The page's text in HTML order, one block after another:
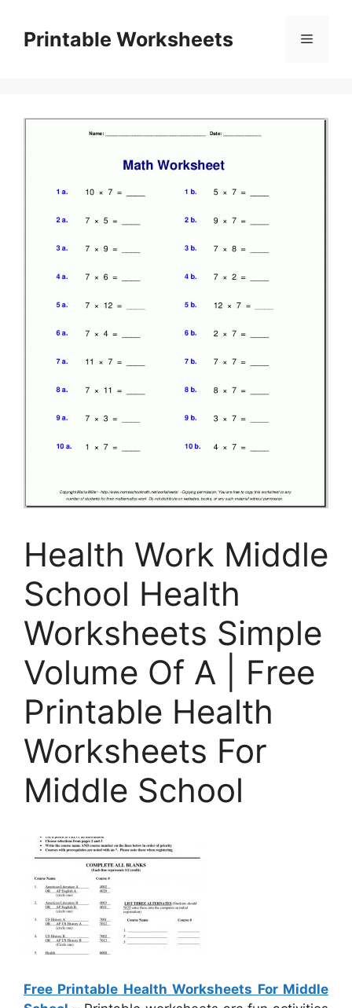
contentPrintable Worksheets Menu
Health Work Middle
School Health
Worksheets Simple
Volume Of A | Free
Printable Health
Worksheets For
Middle School
Free Printable Health Worksheets For Middle